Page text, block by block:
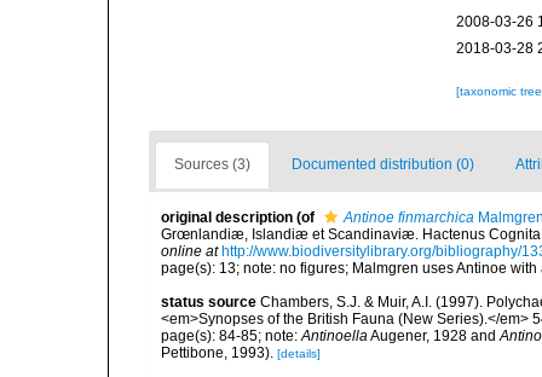
2008-03-26
2018-03-28
[taxonomic
Sources (3) Documented distribution (0)
original description (of Antinoe finmarchica
Grœnlandiæ, Islandiæ et Scandinaviæ. Hactenus
online at http://www.biodiversitylibrary.org/bibliography/
page(s): 13; note: no figures; Malmgren uses Antinoe
status source Chambers, S.J. & Muir, A.I. (1997).
<em>Synopses of the British Fauna (New Series).</em>
page(s): 84-85; note:AntinoellaAugener, 1928 and
Pettibone, 1993). [details]